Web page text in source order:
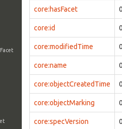
core:hasFacet
core:id
core:modifiedTime
core:name
core:objectCreatedTime
core:objectMarking
core:specVersion